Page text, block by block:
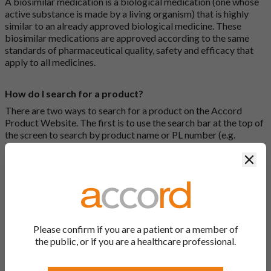
active substance is made by a living organism) that is highly
similar to an already approved biological medicine. These
biosimilar medications are approved according to the same
standards of pharmaceutical quality, safety and efficacy that
apply to all medicines.
How do I search for a product?
There are two ways to search for a product on the Accord
Product Website. The first is to use the search bar at the top of
the screen to search by product name or PL number (e.g.
0142/0456). The second way to search for a product is to look
at our full list by clicking on “Products” at the top of the screen,
How do I print off documents on the Accord Product
Search for the relevant product and click on it. Here, you will
see all available strengths and their associated documents.
header to open the document in a new window in your browser.
Please confirm if you are a patient or a member of
the public, or if you are a healthcare professional.